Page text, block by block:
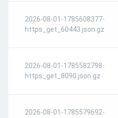
2026-08-01-1785608377-
https_get_60443.json.gz
2026-08-01-1785582798-
https_get_8090.json.gz
2026-08-01-1785579692-